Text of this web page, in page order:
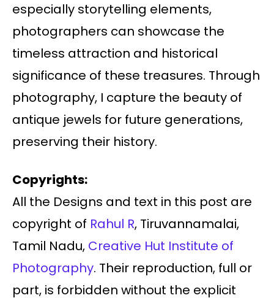
especially storytelling elements,
photographers can showcase the
timeless attraction and historical
significance of these treasures. Through
photography, I capture the beauty of
antique jewels for future generations,
preserving their history.
Copyrights:
All the Designs and text in this post are
copyright of Rahul R, Tiruvannamalai,
Tamil Nadu, Creative Hut Institute of
Photography. Their reproduction, full or
part, is forbidden without the explicit